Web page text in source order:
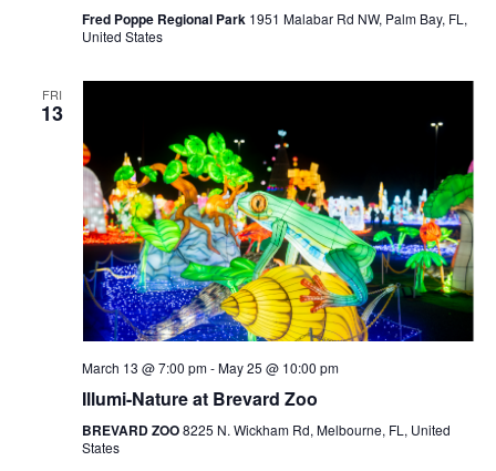
Fred Poppe Regional Park 1951 Malabar Rd NW, Palm Bay, FL,
United States
FRI
13
March 13 @ 7:00 pm-May 25 @ 10:00 pm
Illumi-Nature at Brevard Zoo
BREVARD ZOO8225 N. Wickham Rd, Melbourne, FL, United
States